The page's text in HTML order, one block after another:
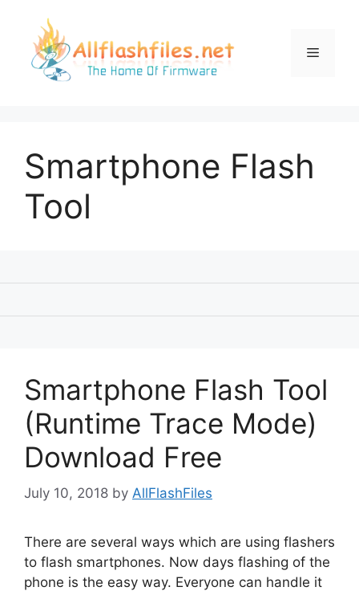
content
Menu
Smartphone Flash
Tool
Smartphone Flash Tool
(Runtime Trace Mode)
Download Free
July 10, 2018 by AllFlashFiles
There are several ways which are using flashers
to flash smartphones. Now days flashing of the
phone is the easy way. Everyone can handle it